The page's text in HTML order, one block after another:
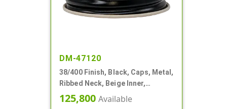
DM-47120
38/400 Finish, Black, Caps, Metal,
Ribbed Neck, Beige Inner,
Plastisol Lnr
125,800 Available